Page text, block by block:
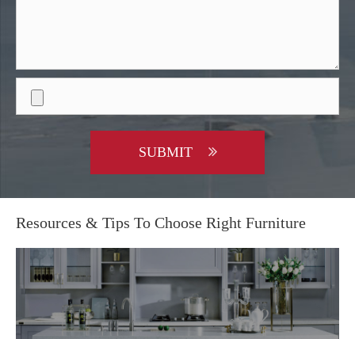
SUBMIT
Resources & Tips To Choose Right Furniture